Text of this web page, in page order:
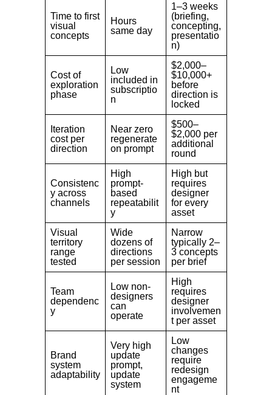
Time to first
visual
concepts
Hours
same day
1–3 weeks
(briefing,
concepting,
presentatio
n)
Cost of
exploration
phase
Low
included in
subscriptio
n
$2,000–
$10,000+
before
direction is
locked
Iteration
cost per
direction
Near zero
regenerate
on prompt
$500–
$2,000 per
additional
round
Consistenc
y across
channels
High
prompt-
based
repeatabilit
y
High but
requires
designer
for every
asset
Visual
territory
range
tested
Wide
dozens of
directions
per session
Narrow
typically 2–
3 concepts
per brief
Team
dependenc
y
Low non-
designers
can
operate
High
requires
designer
involvemen
t per asset
Brand
system
adaptability
Very high
update
prompt,
update
system
Low
changes
require
redesign
engageme
nt